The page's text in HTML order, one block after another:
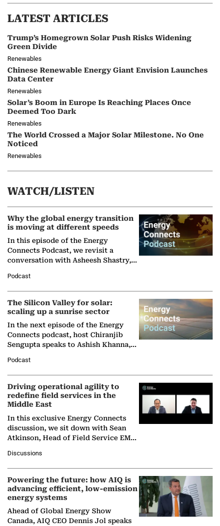
LATEST ARTICLES
Trump’s Homegrown Solar Push Risks Widening
Green Divide
Renewables
Chinese Renewable Energy Giant Envision Launches
Data Center
Renewables
Solar’s Boom in Europe Is Reaching Places Once
Deemed Too Dark
Renewables
The World Crossed a Major Solar Milestone. No One
Noticed
Renewables
WATCH/LISTEN
Why the global energy transition
is moving at different speeds
In this episode of the Energy
Connects Podcast, we revisit a
conversation with Asheesh Shastry,
Partner at Boston Consulting Group
(BCG),…
Podcast
The Silicon Valley for solar:
scaling up a sunrise sector
In the next episode of the Energy
Connects podcast, host Chiranjib
Sengupta speaks to Ashish Khanna,
Solar Alliance, as the…
Podcast
Driving operational agility to
redefine field services in the
Middle East
In this exclusive Energy Connects
discussion, we sit down with Sean
Atkinson, Head of Field Service EMA
company's…
Discussions
Powering the future: how AIQ is
advancing efficient, low-emission
energy systems
Ahead of Global Energy Show
Canada, AIQ CEO Dennis Jol speaks